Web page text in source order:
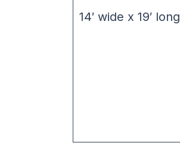
14′ wide x 19′ long